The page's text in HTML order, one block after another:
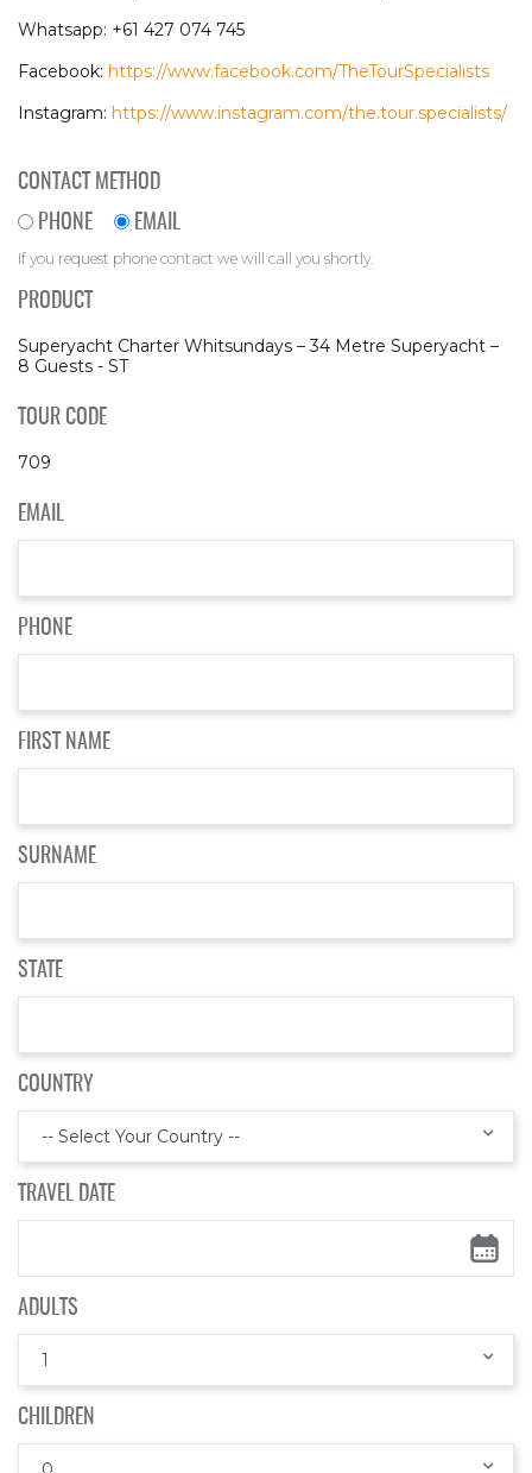
Whatsapp: +61 427 074 745
Facebook: https://www.facebook.com/TheTourSpecialists
Instagram: https://www.instagram.com/the.tour.specialists/
CONTACT METHOD
PHONE
EMAIL
If you request phone contact we will call you shortly.
PRODUCT
Superyacht Charter Whitsundays – 34 Metre Superyacht –
8 Guests - ST
TOUR CODE
709
EMAIL
PHONE
FIRST NAME
SURNAME
STATE
COUNTRY
-- Select Your Country --
TRAVEL DATE
ADULTS
1
CHILDREN